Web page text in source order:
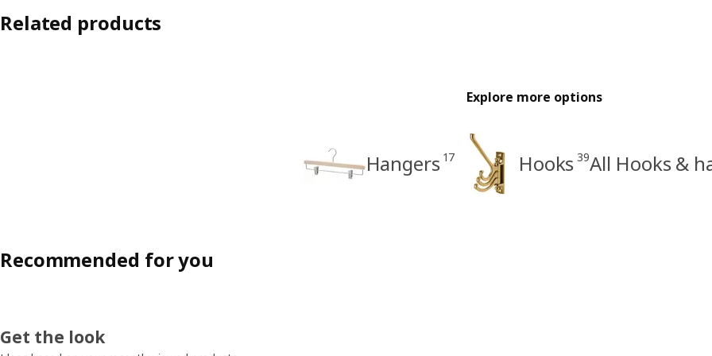
Related products
Explore more options
Hangers 17 Hooks 39All Hooks &
Recommended for you
Get the look